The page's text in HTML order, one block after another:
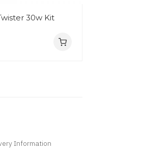
30w Kit
Information